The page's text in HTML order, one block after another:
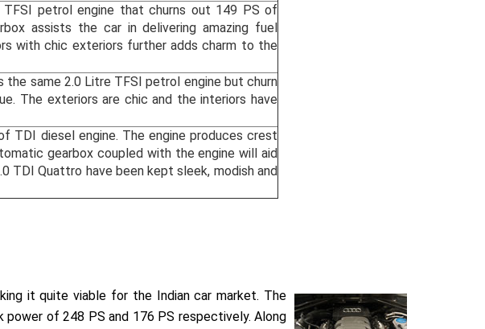
petrol engine that churns out 149 PS of
assists the car in delivering amazing fuel
with chic exteriors further adds charm to the
same 2.0 Litre TFSI petrol engine but churn
The exteriors are chic and the interiors have
TDI diesel engine. The engine produces crest
gearbox coupled with the engine will aid
TDI Quattro have been kept sleek, modish and
it quite viable for the Indian car market. The
of 248 PS and 176 PS respectively. Along